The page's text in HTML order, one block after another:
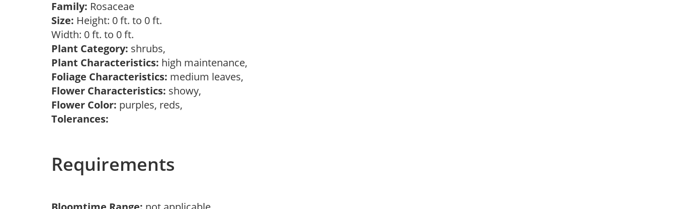
Family: Rosaceae
Size: Height: 0 ft. to 0 ft.
Width: 0 ft. to 0 ft.
Plant Category: shrubs,
Plant Characteristics: high maintenance,
Foliage Characteristics: medium leaves,
Flower Characteristics: showy,
Flower Color: purples, reds,
Tolerances:
Requirements